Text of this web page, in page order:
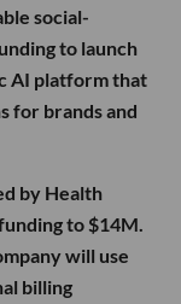
social-
to launch
AI platform that
for brands and
by Health
to $14M.
will use
billing